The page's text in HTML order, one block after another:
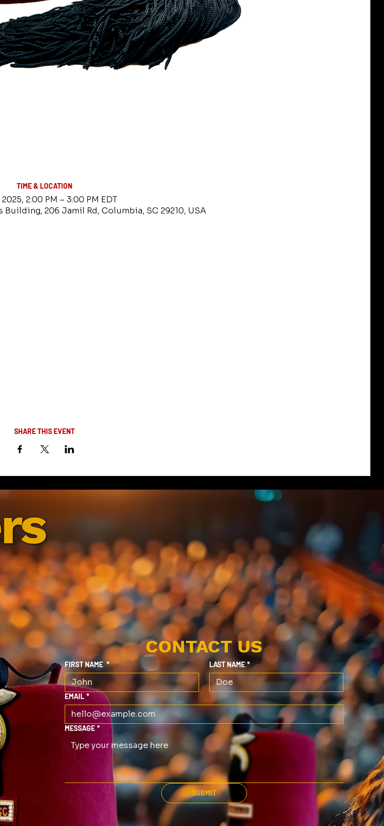
TIME & LOCATION
2:00 PM – 3:00 PM EDT
206 Jamil Rd, Columbia, SC 29210, USA
SHARE THIS EVENT
CONTACT US
FIRST NAME * LAST NAME *
EMAIL *
MESSAGE *
SUBMIT